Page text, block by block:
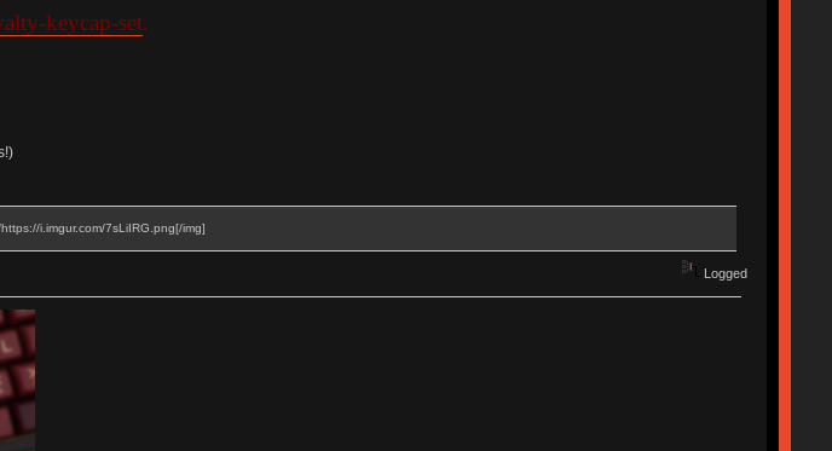
keycap-set.
i.imgur.com/7sLiIRG.png[/img]
Logged